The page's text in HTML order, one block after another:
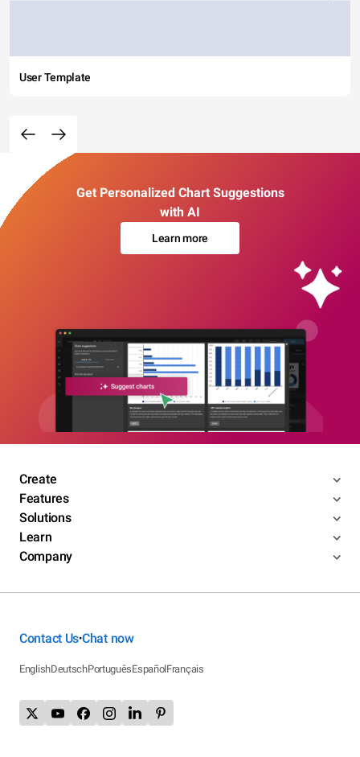
User Template
Get Personalized Chart Suggestions
with AI
Learn more
Create
Features
Solutions
Learn
Company
Contact Us•Chat now
EnglishDeutschPortuguêsEspañolFrançais